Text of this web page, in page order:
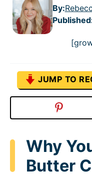
By:
Published
JUMP TO
Why
Butter